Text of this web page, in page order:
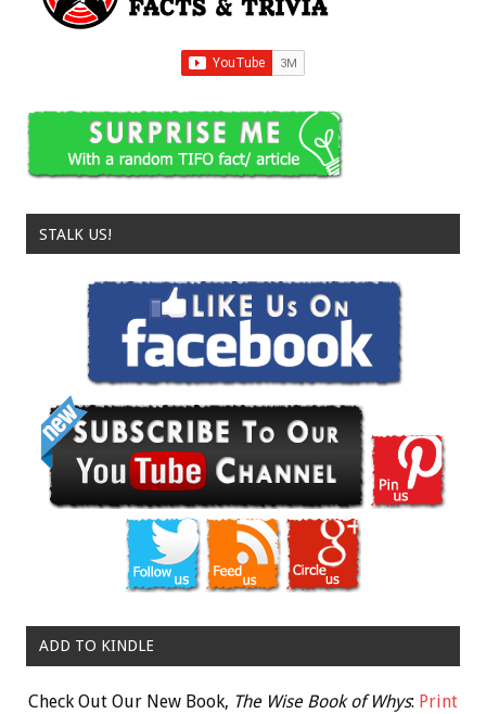
STALK US!
ADD TO KINDLE
Check Out Our New Book, The Wise Book of Whys: Print